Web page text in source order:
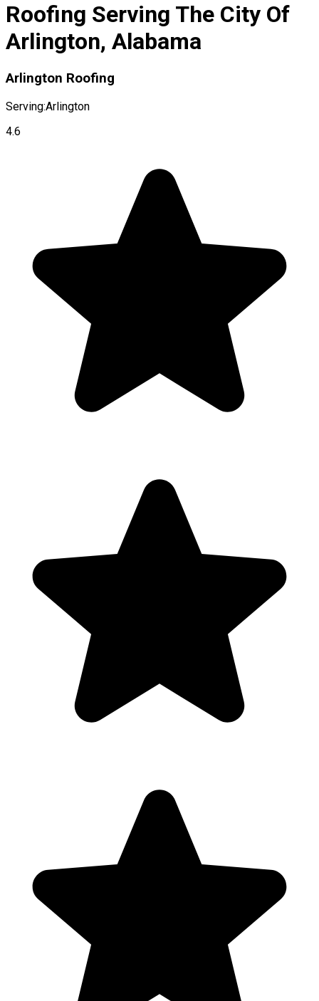
Roofing Serving The City Of
Arlington, Alabama
Arlington Roofing
Serving:Arlington
4.6